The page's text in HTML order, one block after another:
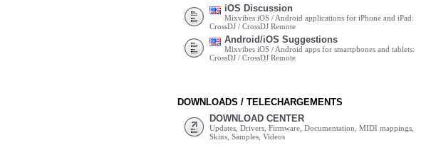
iOS Discussion
Mixvibes iOS / Android applications for iPhone and iPad:
CrossDJ / CrossDJ Remote
Android/iOS Suggestions
Mixvibes iOS / Android apps for smartphones and tablets:
CrossDJ / CrossDJ Remote
DOWNLOADS / TELECHARGEMENTS
DOWNLOAD CENTER
Updates, Drivers, Firmware, Documentation, MIDI mappings,
Skins, Samples, Videos